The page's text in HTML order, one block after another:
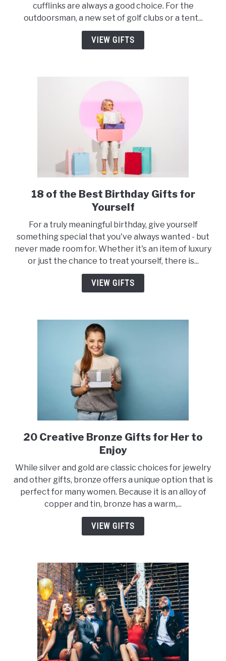
Have
Engagement
Gifts
cufflinks are always a good choice. For the
outdoorsman, a new set of golf clubs or a tent...
VIEW GIFTS
link
to
of
the
Best
Birthday
Gifts
18 of the Best Birthday Gifts for
Yourself
For a truly meaningful birthday, give yourself
something special that you've always wanted - but
never made room for. Whether it's an item of luxury
or just the chance to treat yourself, there is...
VIEW GIFTS
link
to
Creative
Bronze
Gifts
for
Her
20 Creative Bronze Gifts for Her to
Enjoy
While silver and gold are classic choices for jewelry
and other gifts, bronze offers a unique option that is
perfect for many women. Because it is an alloy of
copper and tin, bronze has a warm,...
VIEW GIFTS